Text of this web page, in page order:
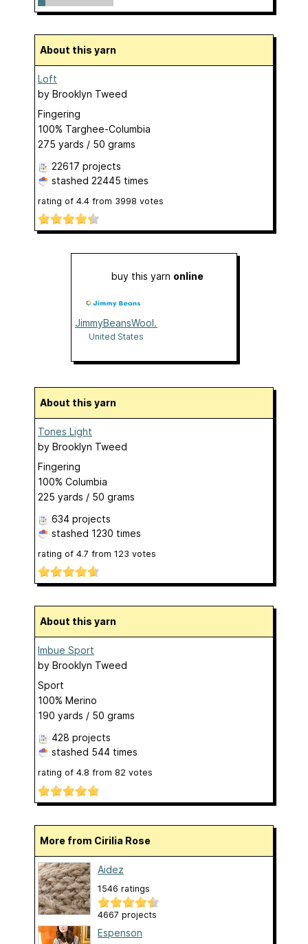
About this yarn
Loft
by Brooklyn Tweed
Fingering
100% Targhee-Columbia
275 yards / 50 grams
22617 projects
stashed 22445 times
rating of 4.4 from 3998 votes
buy this yarn online
JimmyBeansWool.com
United States
About this yarn
Tones Light
by Brooklyn Tweed
Fingering
100% Columbia
225 yards / 50 grams
634 projects
stashed 1230 times
rating of 4.7 from 123 votes
About this yarn
Imbue Sport
by Brooklyn Tweed
Sport
100% Merino
190 yards / 50 grams
428 projects
stashed 544 times
rating of 4.8 from 82 votes
More from Cirilia Rose
Aidez
1546 ratings
4667 projects
Espenson